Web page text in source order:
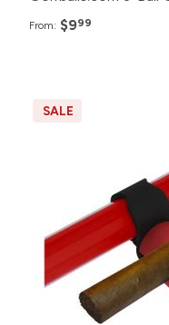
From: $999
SALE